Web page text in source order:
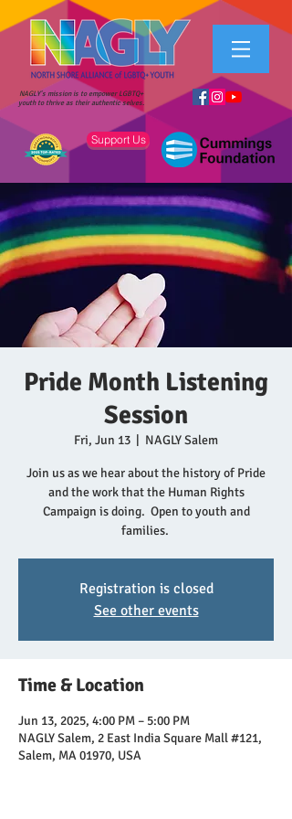
NAGLY's mission is to empower LGBTQ+
youth to thrive as their authentic selves.
Support Us
Pride Month Listening
Session
Fri, Jun 13 NAGLY Salem
Join us as we hear about the history of Pride
and the work that the Human Rights
Campaign is doing. Open to youth and
families.
Registration is closed
See other events
Time & Location
Jun 13, 2025, 4:00 PM – 5:00 PM
NAGLY Salem, 2 East India Square Mall #121,
Salem, MA 01970, USA